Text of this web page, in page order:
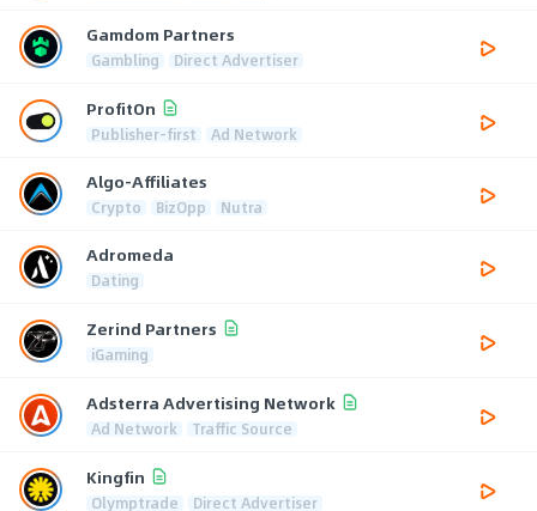
Gamdom Partners
Gambling Direct Advertiser
ProfitOn
Publisher-first Ad Network
Algo-Affiliates
Crypto BizOpp Nutra
Adromeda
Dating
Zerind Partners
iGaming
Adsterra Advertising Network
Ad Network Traffic Source
Kingfin
Olymptrade Direct Advertiser